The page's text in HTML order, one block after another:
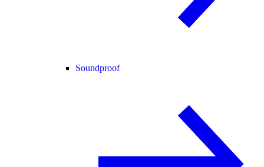
Soundproof